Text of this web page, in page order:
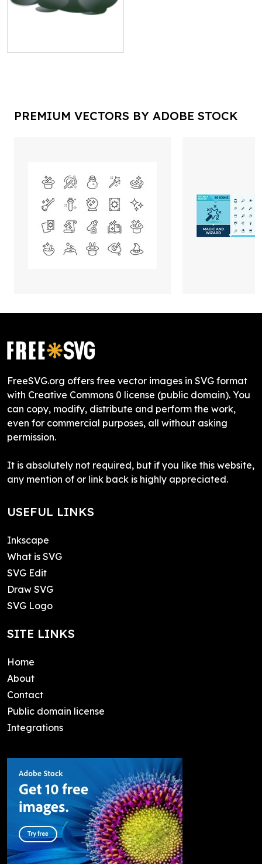
PREMIUM VECTORS BY ADOBE STOCK
FreeSVG.org offers free vector images in SVG format
with Creative Commons 0 license (public domain). You
can copy, modify, distribute and perform the work,
even for commercial purposes, all without asking
permission.
It is absolutely not required, but if you like this website,
any mention of or link back is highly appreciated.
USEFUL LINKS
Inkscape
What is SVG
SVG Edit
Draw SVG
SVG Logo
SITE LINKS
Home
About
Contact
Public domain license
Integrations